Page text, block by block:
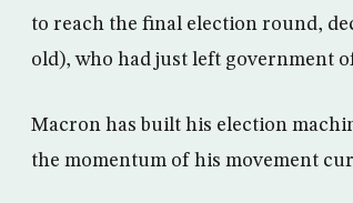
to reach the final election round,
old), who had just left government
Macron has built his election
the momentum of his movement